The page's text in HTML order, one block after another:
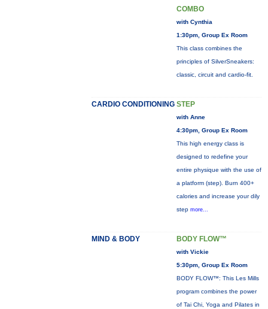
COMBO
with Cynthia
1:30pm, Group Ex Room
This class combines the
principles of SilverSneakers:
classic, circuit and cardio-fit.
CARDIO CONDITIONING STEP
with Anne
4:30pm, Group Ex Room
This high energy class is
designed to redefine your
entire physique with the use of
a platform (step). Burn 400+
calories and increase your dily
step more...
MIND & BODY BODY FLOW™
with Vickie
5:30pm, Group Ex Room
BODY FLOW™: This Les Mills
program combines the power
of Tai Chi, Yoga and Pilates in